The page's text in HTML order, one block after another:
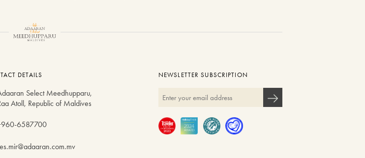
DETAILS
Select Meedhupparu,
Atoll, Republic of Maldives
6587700
NEWSLETTER SUBSCRIPTION